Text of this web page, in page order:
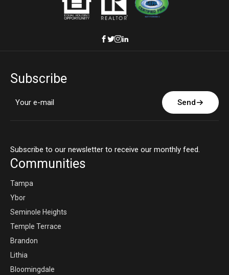
Subscribe
Send
Subscribe to our newsletter to receive our monthly feed.
Communities
Tampa
Ybor
Seminole Heights
Temple Terrace
Brandon
Lithia
Bloomingdale